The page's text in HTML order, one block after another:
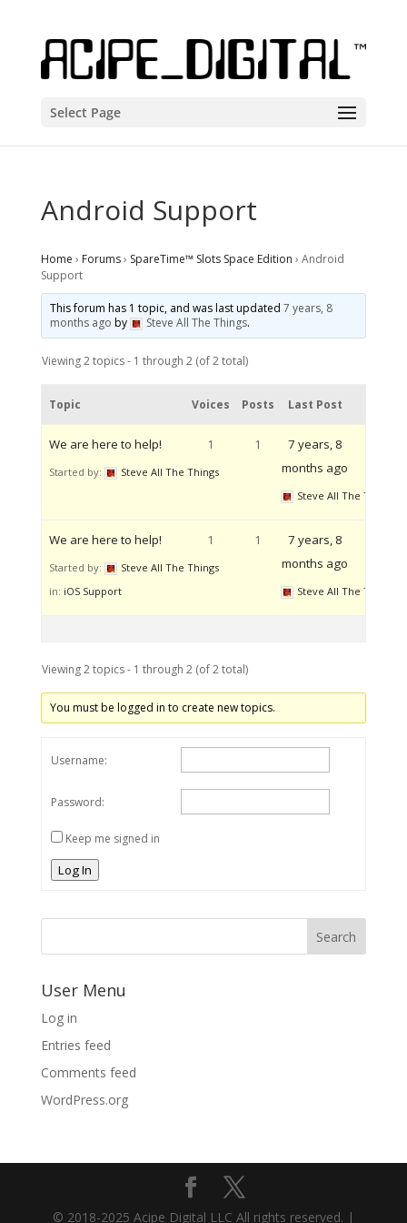
Select Page
Android Support
Home › Forums› SpareTime™ Slots Space Edition › Android
Support
This forum has 1 topic, and was last updated 7 years, 8
months ago by Steve All The Things.
Viewing 2 topics - 1 through 2 (of 2 total)
Topic Voices Posts Last Post
We are here to help!
Started by: Steve All The Things
1 1
7 years, 8
months ago
Steve All The Things
We are here to help!
Started by:
Steve All The Things
in: iOS Support
1 1
7 years, 8
months ago
Steve All The Things
Viewing 2 topics - 1 through 2 (of 2 total)
You must be logged in to create new topics.
Username:
Password:
Keep me signed in
Log In
User Menu
Log in
Entries feed
Comments feed
WordPress.org
© 2018-2025 Acipe Digital LLC All rights reserved. |